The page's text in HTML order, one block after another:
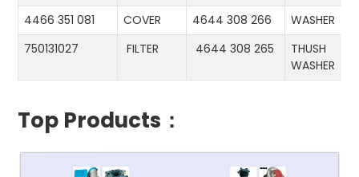
4466 351 081 COVER 4644 308 266
WASHER
750131027
FILTER 4644 308 265
THUSH
WASHER
Top Products：